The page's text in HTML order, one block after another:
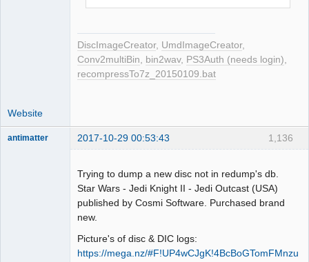
0x1089b6f] C2 error exists. Error byte
exist. Next check 2352 byte.
LBA[007391, 0x01cdf]: C2 error doesn't
exist. Next check 2352 byte.
0x109532f] C2 error exists. Error byte
num: 387
exist. Next check 2352 byte.
LBA[007401, 0x01ce9]:
BytePos[17407152-17409503, 0x1099cb0-
0x109a5df] C2 error exists. Error byte
LBA[007402, 0x01cea]: C2 error doesn't
exist. Next check 2352 byte.
DiscImageCreator, UmdImageCreator,
Conv2multiBin, bin2wav, PS3Auth (needs login),
recompressTo7z_20150109.bat
Website
1,136
antimatter 2017-10-29 00:53:43
Trying to dump a new disc not in redump's db.
Star Wars - Jedi Knight II - Jedi Outcast (USA)
published by Cosmi Software. Purchased brand
new.
Picture's of disc & DIC logs:
https://mega.nz/